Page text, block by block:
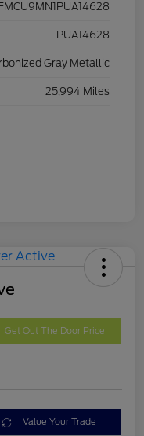
PUA14628
Gray Metallic
25,994 Miles
Get Out The Door Price
Value Your Trade